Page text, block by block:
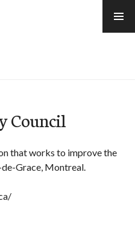
Council
that works to improve the
Grace, Montreal.